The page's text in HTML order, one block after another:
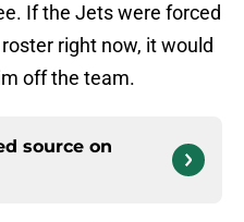
If the Jets were forced
right now, it would
off the team.
source on